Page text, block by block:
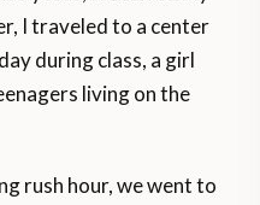
I traveled to a center
during class, a girl
living on the
rush hour, we went to